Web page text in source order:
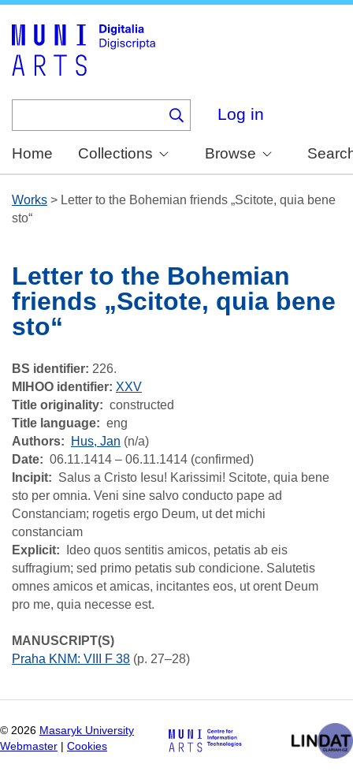
Log in
Home Collections Browse
Works > Letter to the Bohemian friends „Scitote, quia bene
sto“
Letter to the Bohemian
friends „Scitote, quia bene
sto“
BS identifier: 226.
MIHOO identifier: XXV
Title originality
constructed
Title language
eng
Authors
Hus, Jan (n/a)
Date
06.11.1414 – 06.11.1414 (confirmed)
Incipit
Salus a Cristo Iesu! Karissimi! Scitote, quia bene
sto per omnia. Veni sine salvo conducto pape ad
Constanciam; rogetis ergo Deum, ut det michi
constanciam
Explicit
Ideo quos sentitis amicos, petatis ab eis
suffragium; sed primo petatis sub condicione. Salutetis
omnes amicos et amicas, incitantes eos, ut orent Deum
pro me, quia necesse est.
MANUSCRIPT(S)
Praha KNM: VIII F 38 (p. 27–28)
© 2026 Masaryk University
Webmaster
Cookies